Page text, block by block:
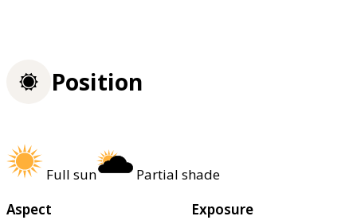
Position
Full sun
Partial shade
Aspect
Exposure